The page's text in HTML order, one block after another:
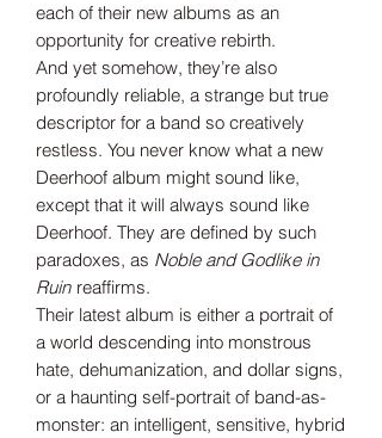
each of their new albums as an
opportunity for creative rebirth.
And yet somehow, they’re also
profoundly reliable, a strange but true
descriptor for a band so creatively
restless. You never know what a new
Deerhoof album might sound like,
except that it will always sound like
Deerhoof. They are defined by such
paradoxes, as Noble and Godlike in
Ruin reaffirms.
Their latest album is either a portrait of
a world descending into monstrous
hate, dehumanization, and dollar signs,
or a haunting self-portrait of band-as-
monster: an intelligent, sensitive, hybrid